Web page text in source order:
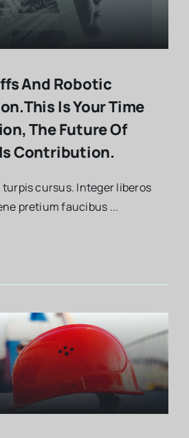
And Robotic
Is Your Time
The Future Of
Contribution.
cursus. Integer liberos
pretium faucibus ...